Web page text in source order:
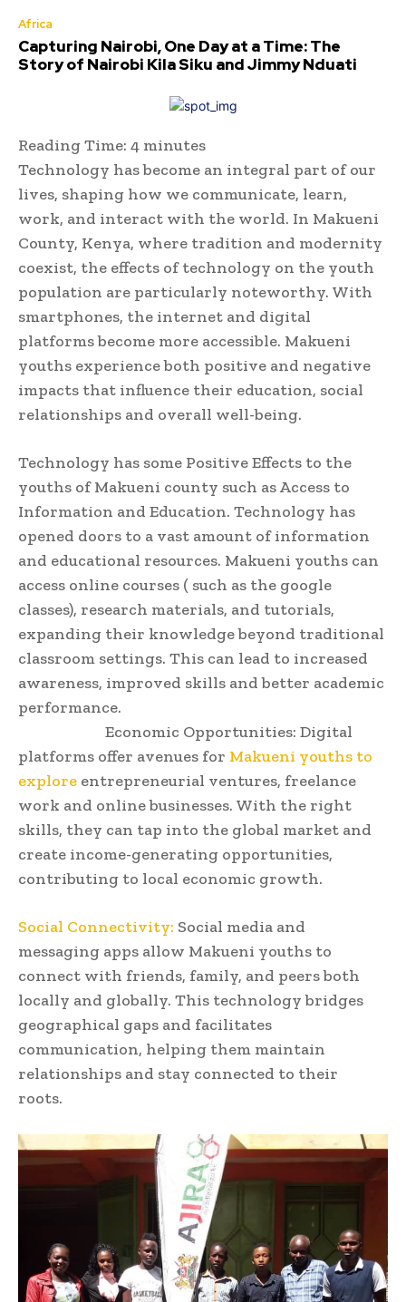
Africa
Capturing Nairobi, One Day at a Time: The
Story of Nairobi Kila Siku and Jimmy Nduati
Reading Time: 4 minutes
Technology has become an integral part of our
lives, shaping how we communicate, learn,
work, and interact with the world. In Makueni
County, Kenya, where tradition and modernity
coexist, the effects of technology on the youth
population are particularly noteworthy. With
smartphones, the internet and digital
platforms become more accessible. Makueni
youths experience both positive and negative
impacts that influence their education, social
relationships and overall well-being.
Technology has some Positive Effects to the
youths of Makueni county such as Access to
Information and Education. Technology has
opened doors to a vast amount of information
and educational resources. Makueni youths can
access online courses ( such as the google
classes), research materials, and tutorials,
expanding their knowledge beyond traditional
classroom settings. This can lead to increased
awareness, improved skills and better academic
performance.
Economic Opportunities: Digital
platforms offer avenues for Makueni youths to
explore entrepreneurial ventures, freelance
work and online businesses. With the right
skills, they can tap into the global market and
create income-generating opportunities,
contributing to local economic growth.
Social Connectivity: Social media and
messaging apps allow Makueni youths to
connect with friends, family, and peers both
locally and globally. This technology bridges
geographical gaps and facilitates
communication, helping them maintain
relationships and stay connected to their
roots.